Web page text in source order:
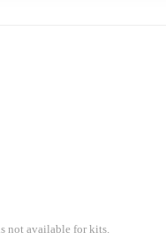
not available for kits.